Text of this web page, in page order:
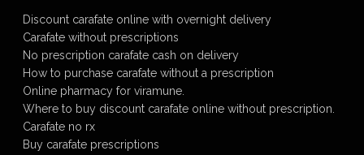
Discount carafate online with overnight delivery
Carafate without prescriptions
No prescription carafate cash on delivery
How to purchase carafate without a prescription
Online pharmacy for viramune.
Where to buy discount carafate online without prescription.
Carafate no rx
Buy carafate prescriptions